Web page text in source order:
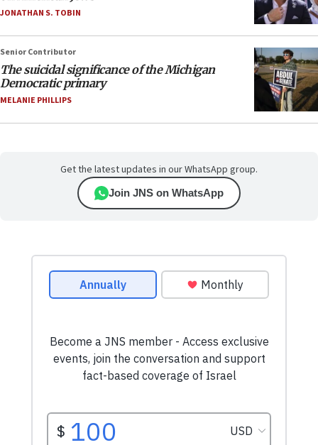
JONATHAN S. TOBIN
Senior Contributor
The suicidal significance of the Michigan
Democratic primary
MELANIE PHILLIPS
Get the latest updates in our WhatsApp group.
Join JNS on WhatsApp